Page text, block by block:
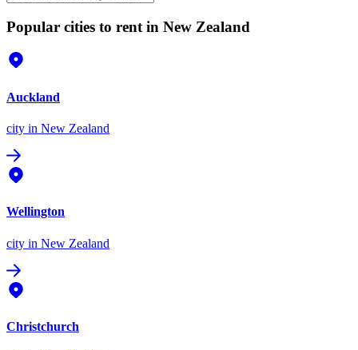
Popular cities to rent in New Zealand
Auckland
city in New Zealand
Wellington
city in New Zealand
Christchurch